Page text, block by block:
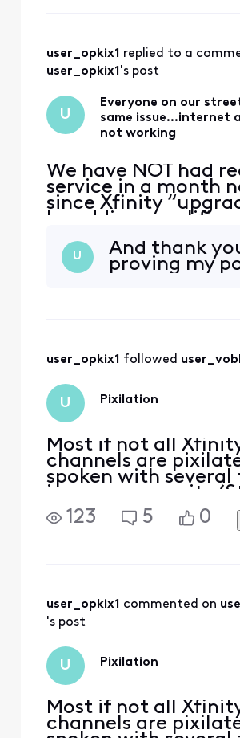
been made
there is an
individual
user_opkix1 replied to a
user_opkix1 's post
U
Everyone on our
same issue…internet
not working
We have NOT had
service in a month
since Xfinity
by adding
technicians out as
our neighbors and
U
And thank
proving my
user_opkix1 followed
U Pixilation
Most if not all
channels are
spoken with several
in my community
west) to find they
the same issue.
123 5 0
user_opkix1 commented on
's post
U Pixilation
Most if not all
channels are